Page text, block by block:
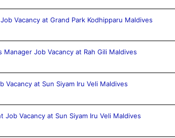
Vacancy at Grand Park Kodhipparu Maldives
Manager Job Vacancy at Rah Gili Maldives
Vacancy at Sun Siyam Iru Veli Maldives
Job Vacancy at Sun Siyam Iru Veli Maldives